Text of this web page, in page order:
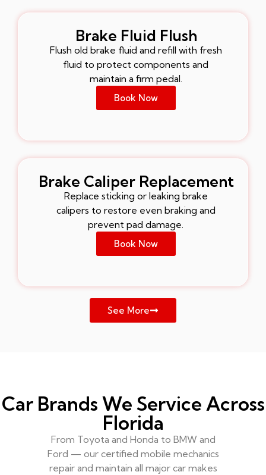
Brake Fluid Flush
Flush old brake fluid and refill with fresh
fluid to protect components and
maintain a firm pedal.
Book Now
Brake Caliper Replacement
Replace sticking or leaking brake
calipers to restore even braking and
prevent pad damage.
Book Now
See More
Car Brands We Service Across
Florida
From Toyota and Honda to BMW and
Ford — our certified mobile mechanics
repair and maintain all major car makes